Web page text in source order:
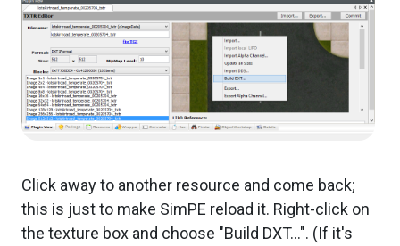
Click away to another resource and come back;
this is just to make SimPE reload it. Right-click on
the texture box and choose "Build DXT...". (If it's